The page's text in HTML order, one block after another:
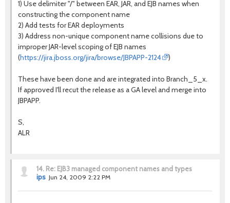
1) Use delimiter "/" between EAR, JAR, and EJB names when
constructing the component name
2) Add tests for EAR deployments
3) Address non-unique component name collisions due to
improper JAR-level scoping of EJB names
(https://jira.jboss.org/jira/browse/JBPAPP-2124 )
These have been done and are integrated into Branch_5_x.
If approved I'll recut the release as a GA level and merge into
JBPAPP.
S,
ALR
14. Re: EJB3 managed component names and types
ips Jun 24, 2009 2:22 PM